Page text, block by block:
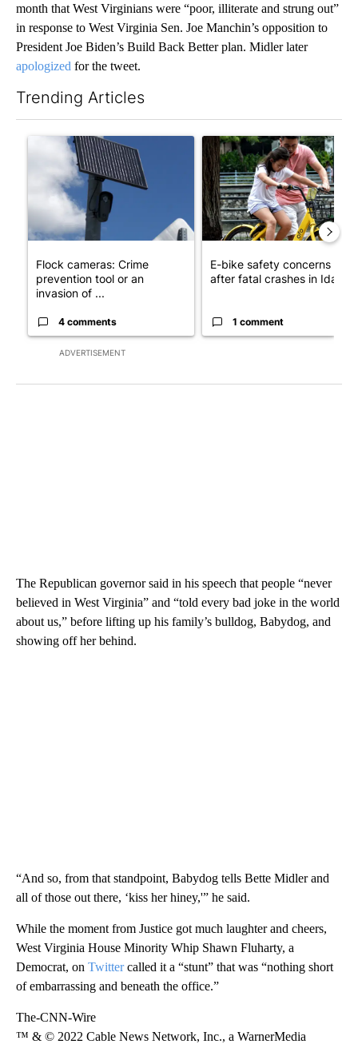
month that West Virginians were “poor, illiterate and strung out”
in response to West Virginia Sen. Joe Manchin’s opposition to
President Joe Biden’s Build Back Better plan. Midler later
apologized for the tweet.
Trending Articles
ADVERTISEMENT
A trending article titled "Flock cameras: Crime prevention
Flock cameras: Crime
prevention tool or an
invasion of ...
4 comments
A trending article titled "E-
E-bike safety concerns
after fatal crashes in Idah...
1 comment
The Republican governor said in his speech that people “never
believed in West Virginia” and “told every bad joke in the world
about us,” before lifting up his family’s bulldog, Babydog, and
showing off her behind.
“And so, from that standpoint, Babydog tells Bette Midler and
all of those out there, ‘kiss her hiney,'” he said.
While the moment from Justice got much laughter and cheers,
West Virginia House Minority Whip Shawn Fluharty, a
Democrat, on Twittercalled it a “stunt” that was “nothing short
of embarrassing and beneath the office.”
The-CNN-Wire
™ & © 2022 Cable News Network, Inc., a WarnerMedia